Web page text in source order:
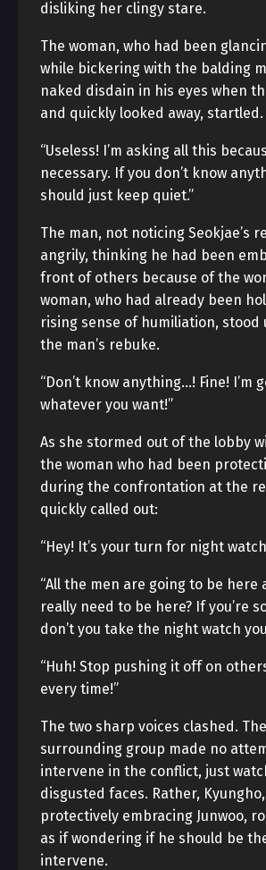
disliking her clingy stare.
The woman, who had been
while bickering with the balding
naked disdain in his eyes when
and quickly looked away, startled.
“Useless! I’m asking all this
necessary. If you don’t know
should just keep quiet.”
The man, not noticing Seokjae’s
angrily, thinking he had been
front of others because of the
woman, who had already been
rising sense of humiliation,
the man’s rebuke.
“Don’t know anything…! Fine! I’m
whatever you want!”
As she stormed out of the lobby
the woman who had been
during the confrontation at the
quickly called out:
“Hey! It’s your turn for night
“All the men are going to be here
really need to be here? If you’re
don’t you take the night watch
“Huh! Stop pushing it off on
every time!”
The two sharp voices clashed.
surrounding group made no
intervene in the conflict, just
disgusted faces. Rather,
protectively embracing Junwoo,
as if wondering if he should be
intervene.